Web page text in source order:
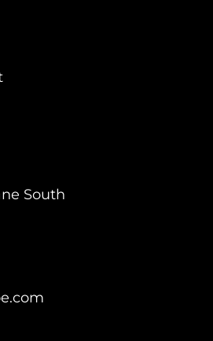
South